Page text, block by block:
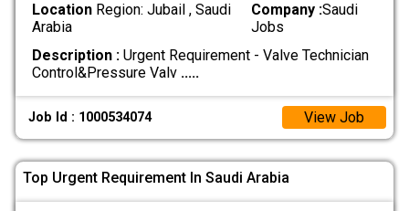
LocationRegion: Jubail , Saudi
Arabia
Company :Saudi
Jobs
Description :Urgent Requirement - Valve Technician
Control&Pressure Valv .....
Job Id : 1000534074 View Job
Top Urgent Requirement In Saudi Arabia